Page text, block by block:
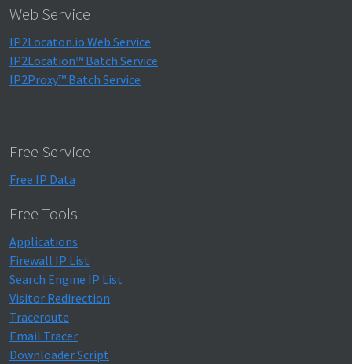
Web Service
IP2Locaton.io Web Service
IP2Location™ Batch Service
IP2Proxy™ Batch Service
Free Service
Free IP Data
Free Tools
Applications
Firewall IP List
Search Engine IP List
Visitor Redirection
Traceroute
Email Tracer
Downloader Script